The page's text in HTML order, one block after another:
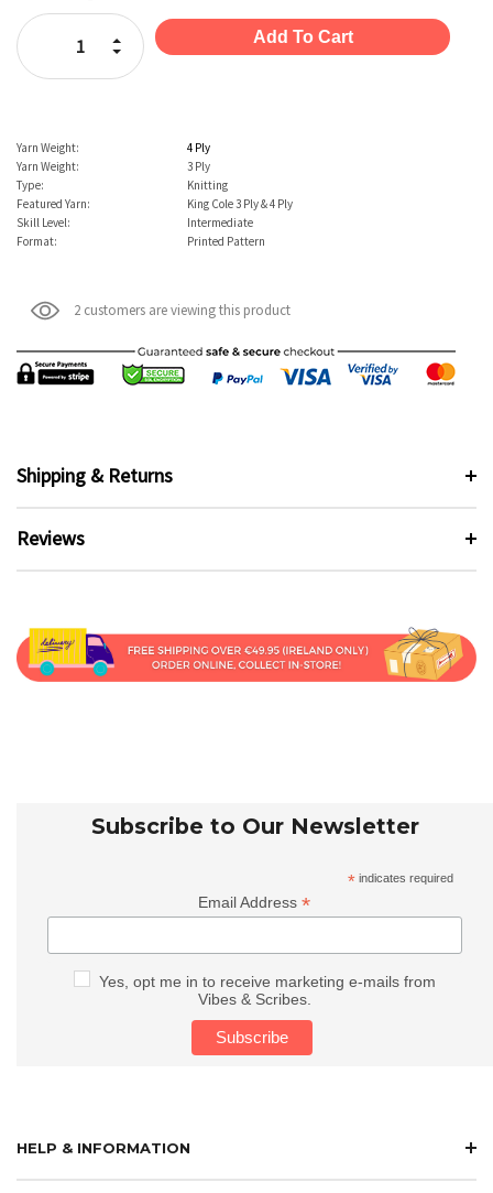
Stock:
Decrease Quantity:
Increase Quantity:
Yarn Weight:
4 Ply
Yarn Weight:
3 Ply
Type:
Knitting
Featured Yarn:
King Cole 3 Ply & 4 Ply
Skill Level:
Intermediate
Format:
Printed Pattern
2 customers are viewing this product
Shipping & Returns
Reviews
Subscribe to Our Newsletter
* indicates required
Email Address*
Yes, opt me in to receive marketing e-mails from
Vibes & Scribes.
HELP & INFORMATION